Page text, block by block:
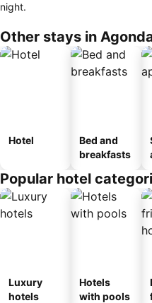
night.
Other stays in
Hotel
Bed and
breakfasts
Popular hotel
Luxury
hotels
Hotels
with pools